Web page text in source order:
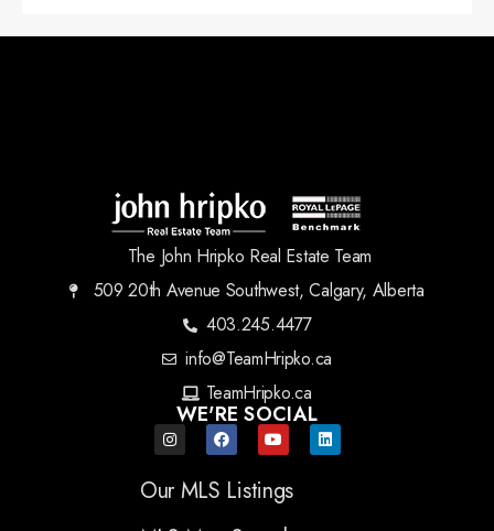
The John Hripko Real Estate Team
509 20th Avenue Southwest, Calgary, Alberta
403.245.4477
info@TeamHripko.ca
TeamHripko.ca
WE'RE SOCIAL
Our MLS Listings